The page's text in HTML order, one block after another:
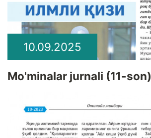
10.09.2025
Mo'minalar jurnali (11-son)